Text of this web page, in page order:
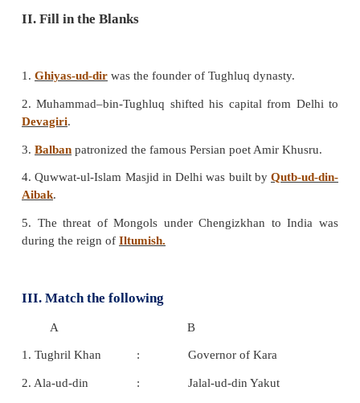
b) Qutb-ud-din -Aibak
Answer: c. Iltutmish
4. _________laid the foundation of the city
near Delhi.
a) Muhammad-bin -Tughluq
c) Jalal –ud-din
d) Ghiyas –ud-din
Answer: d. Ghiyas-ud-din